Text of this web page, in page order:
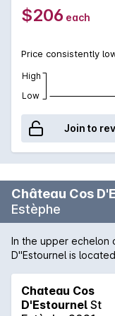
$206 each
Price consistently
High
Low
Join to
Château Cos
Estèphe
In the upper echelon
D''Estournel is
of Paulliac and
vineyards. Tourists
unusual, Asian-
their own and
Chateau Cos
D'Estournel St